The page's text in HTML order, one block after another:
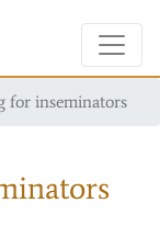
for inseminators